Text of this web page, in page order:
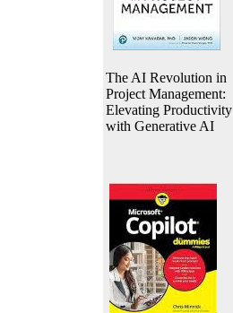
The AI Revolution in
Project Management:
Elevating Productivity
with Generative AI